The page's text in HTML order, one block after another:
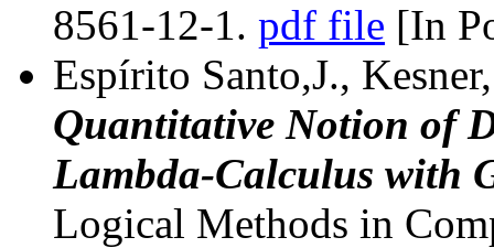
8561-12-1. pdf file [In
Espírito Santo,J.,
Quantitative Notion of
Lambda-Calculus with
Logical Methods in